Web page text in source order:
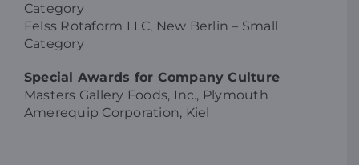
Category
Felss Rotaform LLC, New Berlin – Small
Category
Special Awards for Company Culture
Masters Gallery Foods, Inc., Plymouth
Amerequip Corporation, Kiel